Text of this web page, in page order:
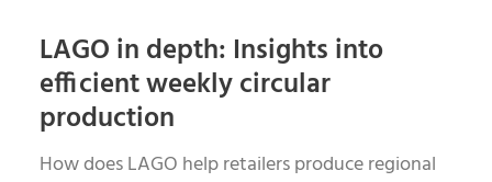
LAGO in depth: Insights into
efficient weekly circular
production
How does LAGO help retailers produce regional